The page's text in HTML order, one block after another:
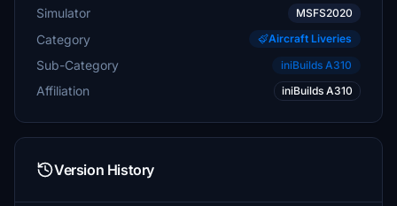
Simulator MSFS2020
Category Aircraft Liveries
Sub-Category iniBuilds A310
Affiliation iniBuilds A310
Version History